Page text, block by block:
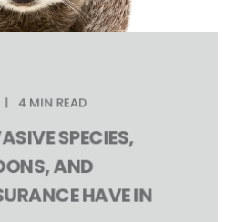
4 MIN READ
SPECIES,
AND
HAVE IN